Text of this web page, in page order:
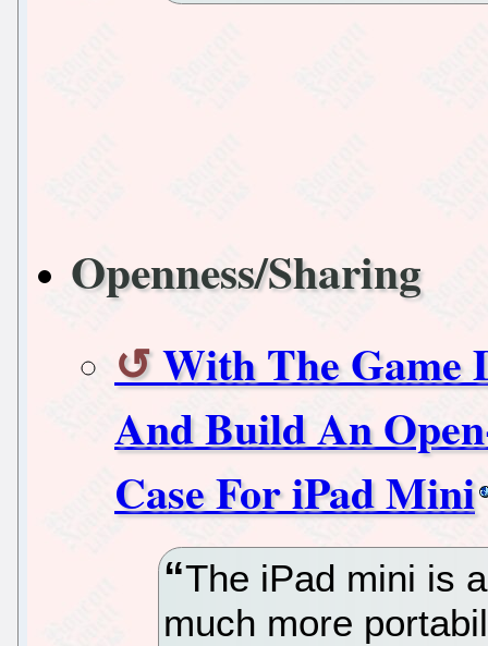
Openness/Sharing
With The Game
And Build An
Case For iPad Mini
The iPad mini is
much more